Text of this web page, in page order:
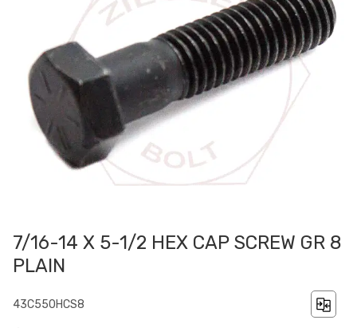
7/16-14 X 5-1/2 HEX CAP SCREW GR 8
PLAIN
43C550HCS8